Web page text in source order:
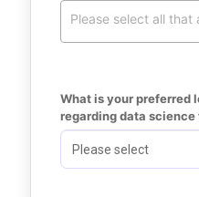
What is your preferred
regarding data science